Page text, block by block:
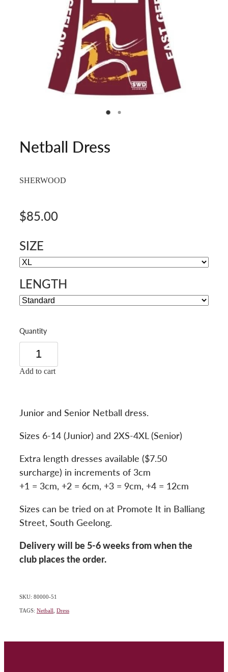
Netball Dress
SHERWOOD
$85.00
SIZE
LENGTH
Quantity
Add to cart
Junior and Senior Netball dress.
Sizes 6-14 (Junior) and 2XS-4XL (Senior)
Extra length dresses available ($7.50
surcharge) in increments of 3cm
+1 = 3cm, +2 = 6cm, +3 = 9cm, +4 = 12cm
Sizes can be tried on at Promote It in Balliang
Street, South Geelong.
Delivery will be 5-6 weeks from when the
club places the order.
SKU: 80000-51
TAGS: Netball Dress